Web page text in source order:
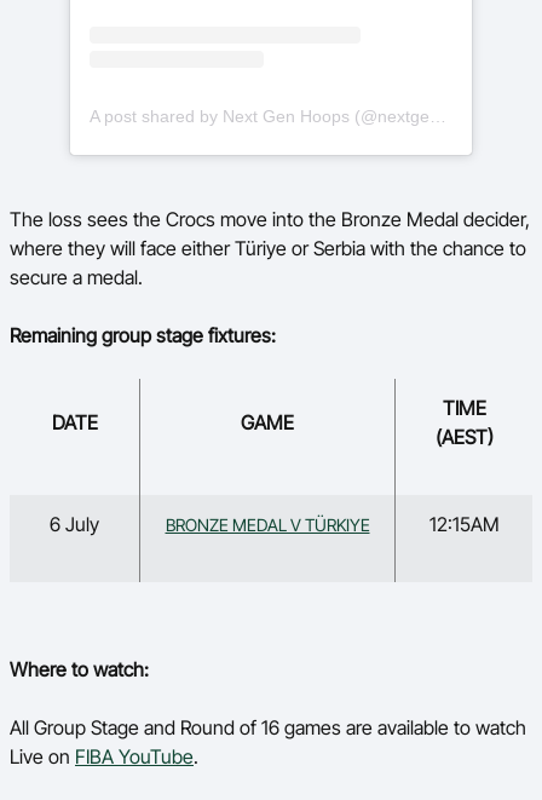
The loss sees the Crocs move into the Bronze Medal decider,
where they will face either Türiye or Serbia with the chance to
secure a medal.
Remaining group stage fixtures:
DATE GAME
TIME
(AEST)
6 July BRONZE MEDAL V TÜRKIYE 12:15AM
Where to watch:
All Group Stage and Round of 16 games are available to watch
Live on FIBA YouTube.